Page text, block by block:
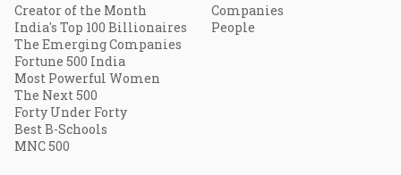
Creator of the Month
India's Top 100 Billionaires
The Emerging Companies
Fortune 500 India
Most Powerful Women
The Next 500
Forty Under Forty
Best B-Schools
MNC 500
Companies
People